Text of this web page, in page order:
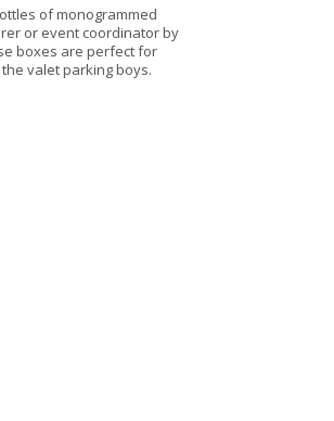
of monogrammed
valet parking boys.